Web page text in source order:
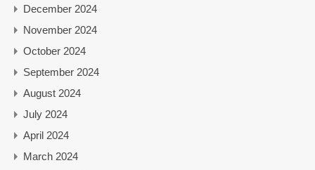
December 2024
November 2024
October 2024
September 2024
August 2024
July 2024
April 2024
March 2024